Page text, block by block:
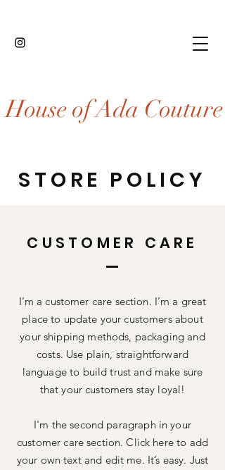
House of Ada Couture
STORE POLICY
CUSTOMER CARE
I’m a customer care section. I’m a great
place to update your customers about
your shipping methods, packaging and
costs. Use plain, straightforward
language to build trust and make sure
that your customers stay loyal!
I'm the second paragraph in your
customer care section. Click here to add
your own text and edit me. It’s easy. Just